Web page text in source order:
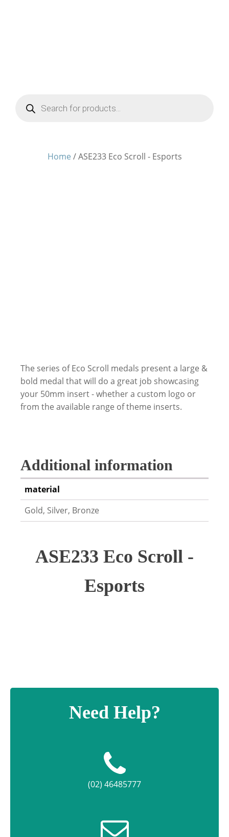
Products
search
Home / ASE233 Eco Scroll - Esports
The series of Eco Scroll medals present a large &
bold medal that will do a great job showcasing
your 50mm insert - whether a custom logo or
from the available range of theme inserts.
Additional information
material
Gold, Silver, Bronze
ASE233 Eco Scroll -
Esports
Need Help?
(02) 46485777